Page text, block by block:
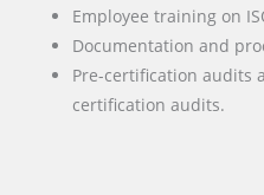
Employee training on
Documentation and
Pre-certification audits
certification audits.